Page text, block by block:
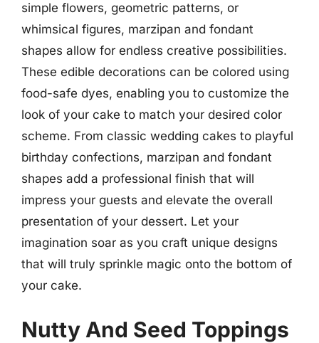
simple flowers, geometric patterns, or
whimsical figures, marzipan and fondant
shapes allow for endless creative possibilities.
These edible decorations can be colored using
food-safe dyes, enabling you to customize the
look of your cake to match your desired color
scheme. From classic wedding cakes to playful
birthday confections, marzipan and fondant
shapes add a professional finish that will
impress your guests and elevate the overall
presentation of your dessert. Let your
imagination soar as you craft unique designs
that will truly sprinkle magic onto the bottom of
your cake.
Nutty And Seed Toppings